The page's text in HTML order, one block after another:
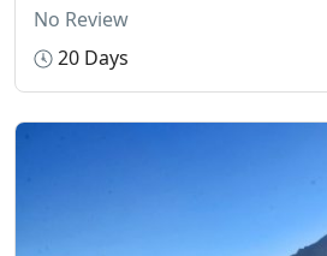
No Review
20 Days